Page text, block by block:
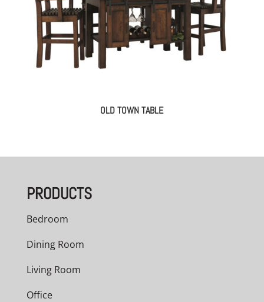
OLD TOWN TABLE
PRODUCTS
Bedroom
Dining Room
Living Room
Office